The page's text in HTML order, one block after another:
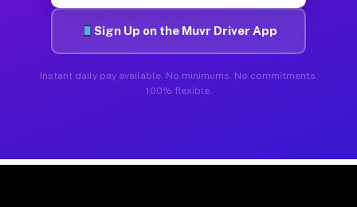
Sign Up on the Muvr Driver App
Instant daily pay available. No minimums. No commitments.
100% flexible.